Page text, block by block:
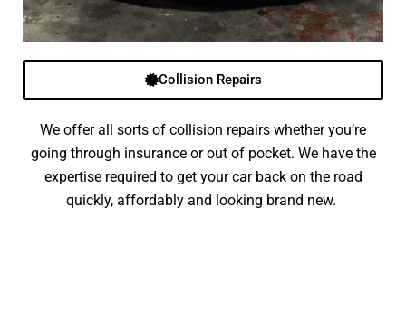
Collision Repairs
We offer all sorts of collision repairs whether you’re
going through insurance or out of pocket. We have the
expertise required to get your car back on the road
quickly, affordably and looking brand new.